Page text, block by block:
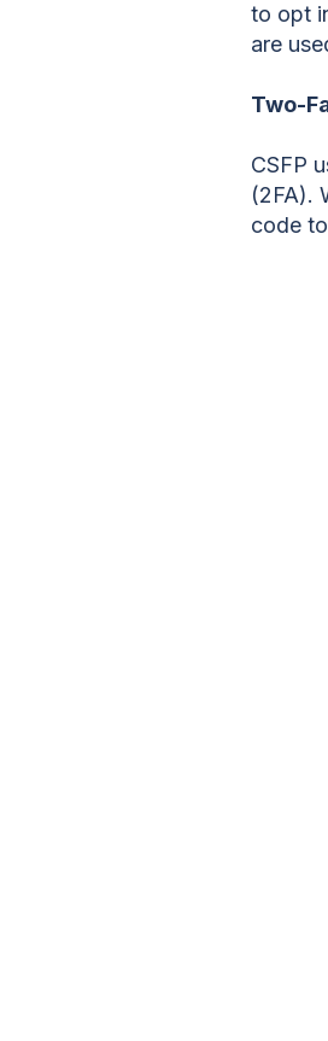
to opt
are
Two-
CSFP
(2FA).
code